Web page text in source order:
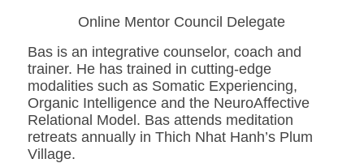
Online Mentor Council Delegate
Bas is an integrative counselor, coach and
trainer. He has trained in cutting-edge
modalities such as Somatic Experiencing,
Organic Intelligence and the NeuroAffective
Relational Model. Bas attends meditation
retreats annually in Thich Nhat Hanh’s Plum
Village.